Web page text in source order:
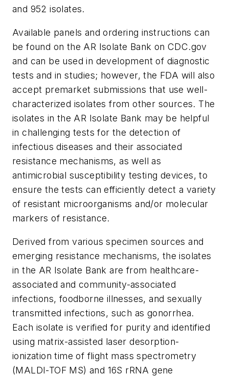
and 952 isolates.
Available panels and ordering instructions can
be found on the AR Isolate Bank on CDC.gov
and can be used in development of diagnostic
tests and in studies; however, the FDA will also
accept premarket submissions that use well-
characterized isolates from other sources. The
isolates in the AR Isolate Bank may be helpful
in challenging tests for the detection of
infectious diseases and their associated
resistance mechanisms, as well as
antimicrobial susceptibility testing devices, to
ensure the tests can efficiently detect a variety
of resistant microorganisms and/or molecular
markers of resistance.
Derived from various specimen sources and
emerging resistance mechanisms, the isolates
in the AR Isolate Bank are from healthcare-
associated and community-associated
infections, foodborne illnesses, and sexually
transmitted infections, such as gonorrhea.
Each isolate is verified for purity and identified
using matrix-assisted laser desorption-
ionization time of flight mass spectrometry
(MALDI-TOF MS) and 16S rRNA gene